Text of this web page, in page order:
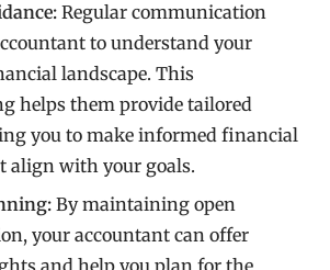
Regular communication
to understand your
landscape. This
helps them provide tailored
you to make informed financial
align with your goals.
By maintaining open
your accountant can offer